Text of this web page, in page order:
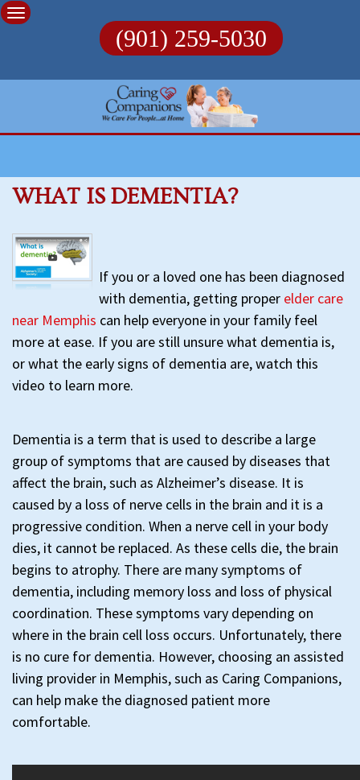
Skip
to
(901) 259-5030
WHAT IS DEMENTIA?
If you or a loved one has been diagnosed
with dementia, getting proper elder care
near Memphis can help everyone in your family feel
more at ease. If you are still unsure what dementia is,
or what the early signs of dementia are, watch this
video to learn more.
Dementia is a term that is used to describe a large
group of symptoms that are caused by diseases that
affect the brain, such as Alzheimer’s disease. It is
caused by a loss of nerve cells in the brain and it is a
progressive condition. When a nerve cell in your body
dies, it cannot be replaced. As these cells die, the brain
begins to atrophy. There are many symptoms of
dementia, including memory loss and loss of physical
coordination. These symptoms vary depending on
where in the brain cell loss occurs. Unfortunately, there
is no cure for dementia. However, choosing an assisted
living provider in Memphis, such as Caring Companions,
can help make the diagnosed patient more
comfortable.